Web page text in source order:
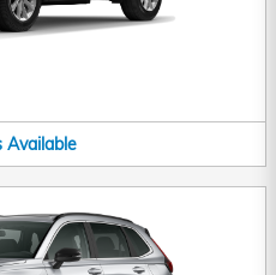
Available